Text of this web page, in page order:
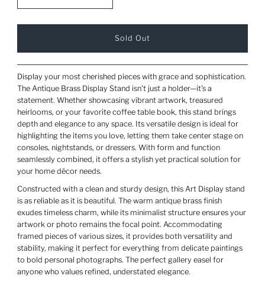
Display your most cherished pieces with grace and sophistication.
The Antique Brass Display Stand isn't just a holder—it's a
statement. Whether showcasing vibrant artwork, treasured
heirlooms, or your favorite coffee table book, this stand brings
depth and elegance to any space. Its versatile design is ideal for
highlighting the items you love, letting them take center stage on
consoles, nightstands, or dressers. With form and function
seamlessly combined, it offers a stylish yet practical solution for
your home décor needs.
Constructed with a clean and sturdy design, this Art Display stand
is as reliable as it is beautiful. The warm antique brass finish
exudes timeless charm, while its minimalist structure ensures your
artwork or photo remains the focal point. Accommodating
framed pieces of various sizes, it provides both versatility and
stability, making it perfect for everything from delicate paintings
to bold personal photographs. The perfect gallery easel for
anyone who values refined, understated elegance.